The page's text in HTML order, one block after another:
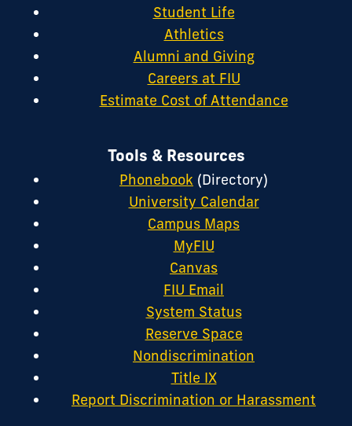
Student Life
Athletics
Alumni and Giving
Careers at FIU
Estimate Cost of Attendance
Tools & Resources
Phonebook (Directory)
University Calendar
Campus Maps
MyFIU
Canvas
FIU Email
System Status
Reserve Space
Nondiscrimination
Title IX
Report Discrimination or Harassment